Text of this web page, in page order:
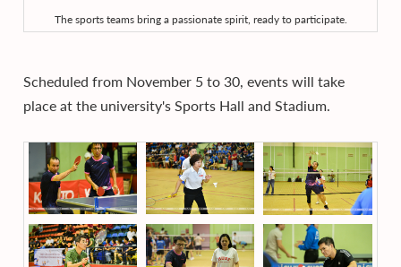
The sports teams bring a passionate spirit, ready to participate.
Scheduled from November 5 to 30, events will take
place at the university's Sports Hall and Stadium.